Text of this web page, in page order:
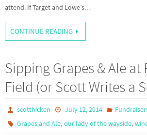
attend. If Target and Lowe’s…
CONTINUE READING
Sipping Grapes & Ale at
Field (or Scott Writes a
scotthicken July 12, 2014
Grapes and Ale,our lady of the wayside,